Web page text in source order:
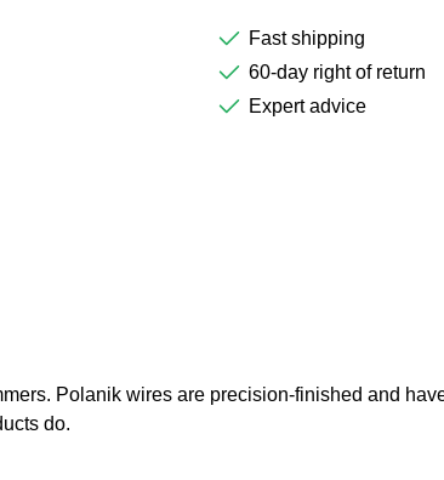
Fast shipping
60-day right of return
Expert advice
Polanik wires are precision-finished and
do.